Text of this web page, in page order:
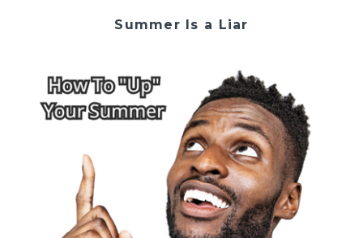
Summer Is a Liar